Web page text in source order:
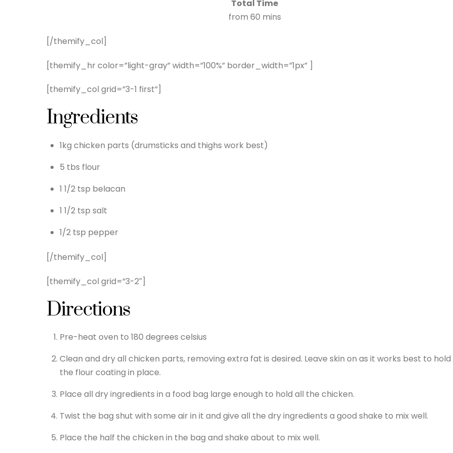
Total Time
from 60 mins
[/themify_col]
[themify_hr color=”light-gray” width=”100%” border_width=”1px” ]
[themify_col grid=”3-1 first”]
Ingredients
1kg chicken parts (drumsticks and thighs work best)
5 tbs flour
1 1/2 tsp belacan
1 1/2 tsp salt
1/2 tsp pepper
[/themify_col]
[themify_col grid=”3-2″]
Directions
Pre-heat oven to 180 degrees celsius
Clean and dry all chicken parts, removing extra fat is desired. Leave skin on as it works best to hold
the flour coating in place.
Place all dry ingredients in a food bag large enough to hold all the chicken.
Twist the bag shut with some air in it and give all the dry ingredients a good shake to mix well.
Place the half the chicken in the bag and shake about to mix well.